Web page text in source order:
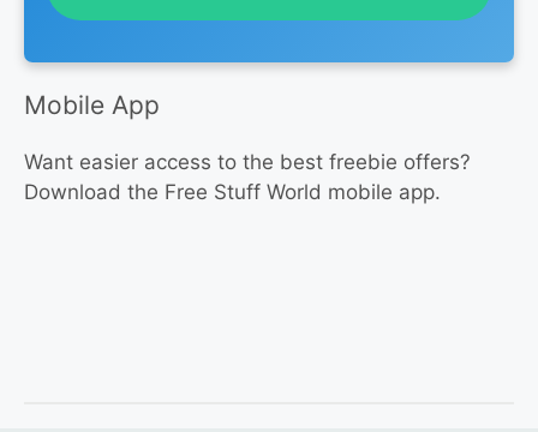
Mobile App
Want easier access to the best freebie offers?
Download the Free Stuff World mobile app.